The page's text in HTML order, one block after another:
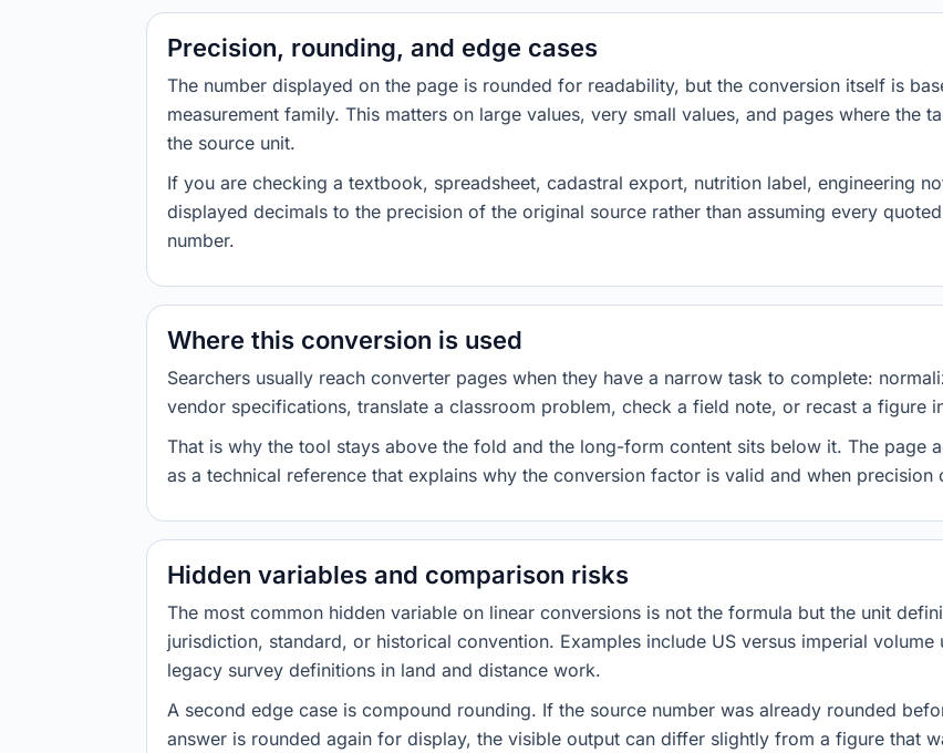
Precision, rounding, and edge cases
The number displayed on the page is rounded for readability, but the conversion itself is
measurement family. This matters on large values, very small values, and pages where the
the source unit.
If you are checking a textbook, spreadsheet, cadastral export, nutrition label, engineering
displayed decimals to the precision of the original source rather than assuming every
number.
Where this conversion is used
Searchers usually reach converter pages when they have a narrow task to complete:
vendor specifications, translate a classroom problem, check a field note, or recast a figure
That is why the tool stays above the fold and the long-form content sits below it. The page
as a technical reference that explains why the conversion factor is valid and when precision
Hidden variables and comparison risks
The most common hidden variable on linear conversions is not the formula but the unit
jurisdiction, standard, or historical convention. Examples include US versus imperial
legacy survey definitions in land and distance work.
A second edge case is compound rounding. If the source number was already rounded
answer is rounded again for display, the visible output can differ slightly from a figure that